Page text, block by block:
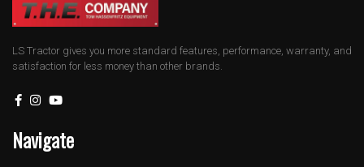
LS Tractor gives you more standard features, performance, warranty, and
satisfaction for less money than other brands.
Navigate